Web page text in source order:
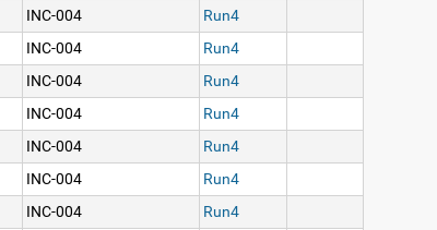
INC-004
Run4
INC-004
Run4
INC-004
Run4
INC-004
Run4
INC-004
Run4
INC-004
Run4
INC-004
Run4